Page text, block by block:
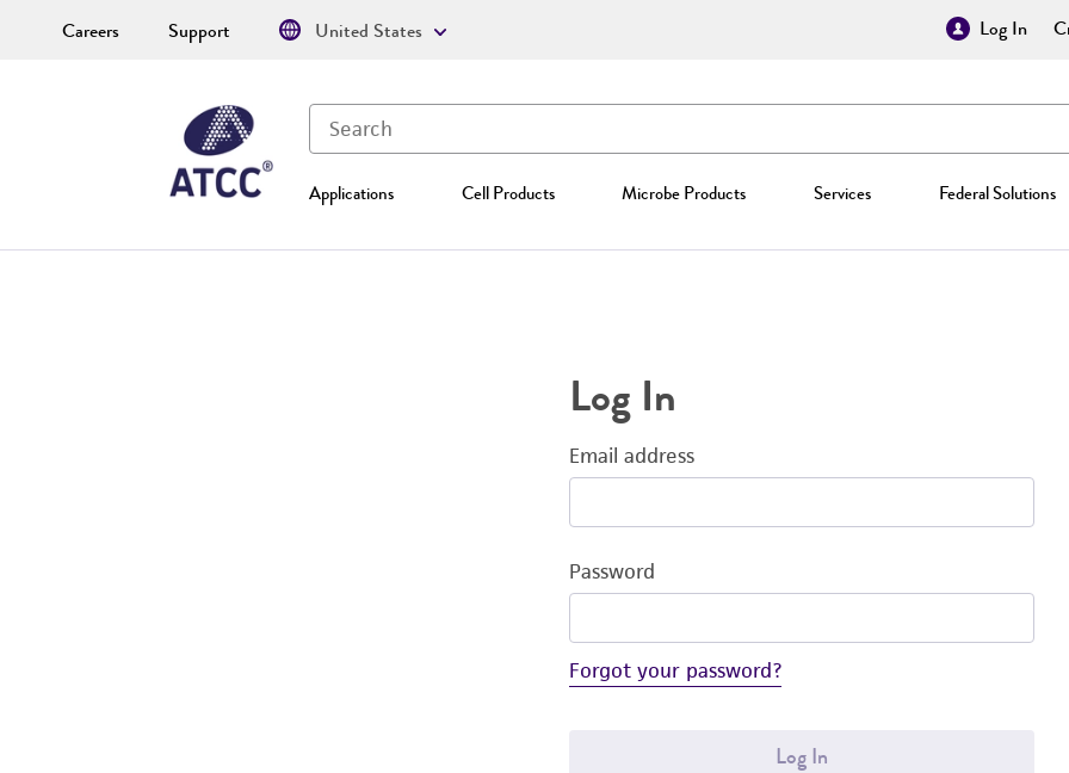
Log In
Applications Cell Products Microbe Products Services Federal Solutions
Careers Support United States
Log In
Email address
Password
Forgot your password?
Log In